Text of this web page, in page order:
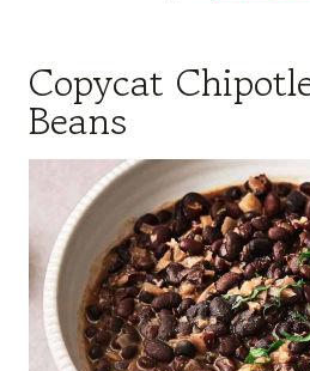
Copycat
Beans